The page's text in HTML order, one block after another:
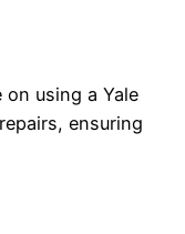
using a Yale
ensuring